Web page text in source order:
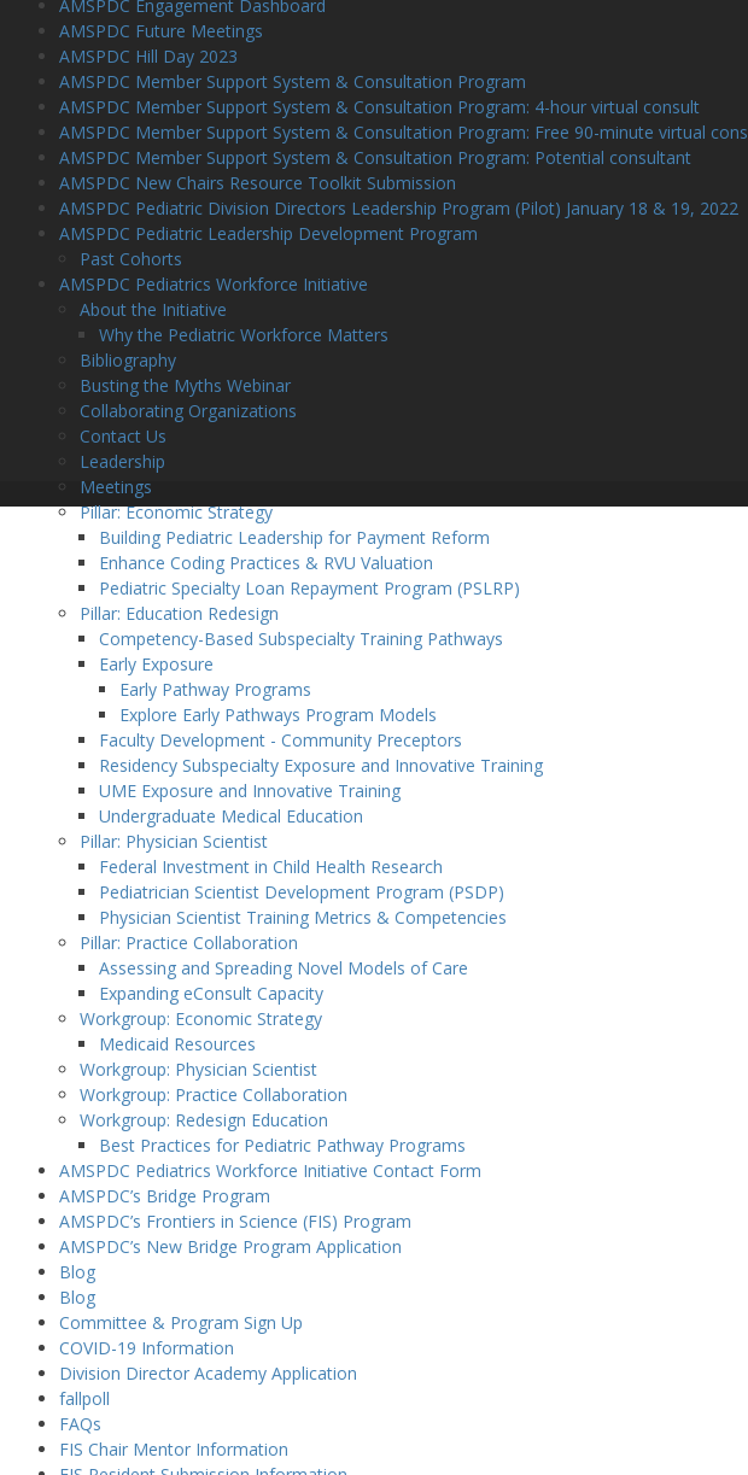
AMSPDC Engagement Dashboard
AMSPDC Future Meetings
AMSPDC Hill Day 2023
AMSPDC Member Support System & Consultation Program
AMSPDC Member Support System & Consultation Program: 4-hour virtual consult
AMSPDC Member Support System & Consultation Program: Free 90-minute virtual
AMSPDC Member Support System & Consultation Program: Potential consultant
AMSPDC New Chairs Resource Toolkit Submission
AMSPDC Pediatric Division Directors Leadership Program (Pilot) January 18 & 19, 2022
AMSPDC Pediatric Leadership Development Program
Past Cohorts
AMSPDC Pediatrics Workforce Initiative
About the Initiative
Why the Pediatric Workforce Matters
Bibliography
Busting the Myths Webinar
Collaborating Organizations
Contact Us
Leadership
Meetings
Pillar: Economic Strategy
Building Pediatric Leadership for Payment Reform
Enhance Coding Practices & RVU Valuation
Pediatric Specialty Loan Repayment Program (PSLRP)
Pillar: Education Redesign
Competency-Based Subspecialty Training Pathways
Early Exposure
Early Pathway Programs
Explore Early Pathways Program Models
Faculty Development - Community Preceptors
Residency Subspecialty Exposure and Innovative Training
UME Exposure and Innovative Training
Undergraduate Medical Education
Pillar: Physician Scientist
Federal Investment in Child Health Research
Pediatrician Scientist Development Program (PSDP)
Physician Scientist Training Metrics & Competencies
Pillar: Practice Collaboration
Assessing and Spreading Novel Models of Care
Expanding eConsult Capacity
Workgroup: Economic Strategy
Medicaid Resources
Workgroup: Physician Scientist
Workgroup: Practice Collaboration
Workgroup: Redesign Education
Best Practices for Pediatric Pathway Programs
AMSPDC Pediatrics Workforce Initiative Contact Form
AMSPDC’s Bridge Program
AMSPDC’s Frontiers in Science (FIS) Program
AMSPDC’s New Bridge Program Application
Blog
Blog
Committee & Program Sign Up
COVID-19 Information
Division Director Academy Application
fallpoll
FAQs
FIS Chair Mentor Information